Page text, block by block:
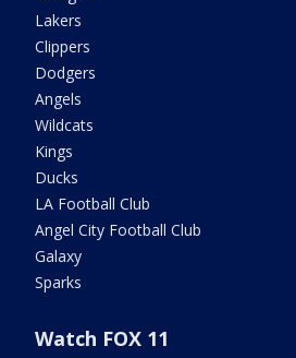
Lakers
Clippers
Dodgers
Angels
Wildcats
Kings
Ducks
LA Football Club
Angel City Football Club
Galaxy
Sparks
Watch FOX 11